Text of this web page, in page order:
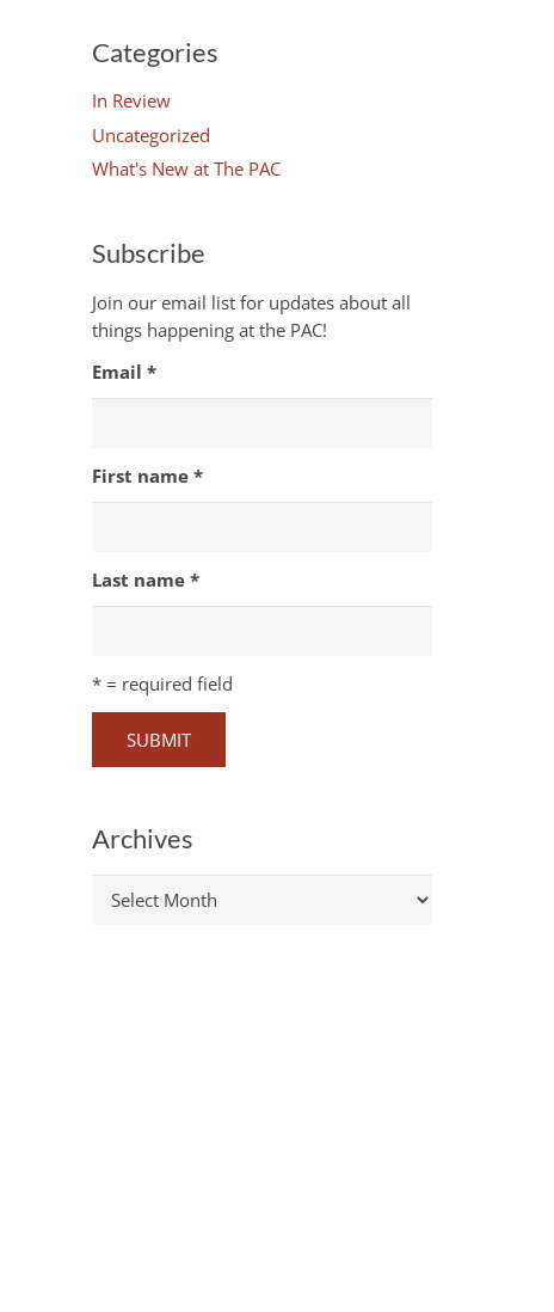
Categories
In Review
Uncategorized
What's New at The PAC
Subscribe
Join our email list for updates about all
things happening at the PAC!
Email *
First name *
Last name *
* = required field
Archives
Archives